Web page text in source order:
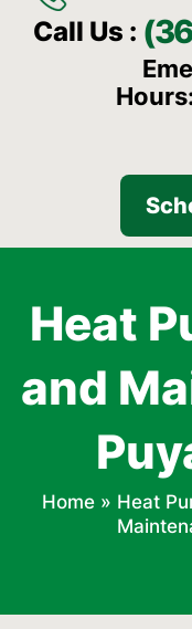
Call Us :
Heat
and
Home» Heat